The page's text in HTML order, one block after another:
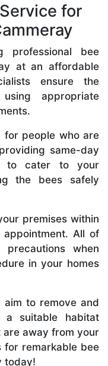
for
professional bee
at an affordable
ensure the
appropriate
for people who are
same-day
to cater to your
the bees safely
premises within
All of
when
in your homes
aim to remove and
suitable habitat
away from your
for remarkable bee
today!